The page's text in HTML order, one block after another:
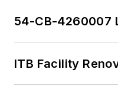
54-CB-4260007
ITB Facility